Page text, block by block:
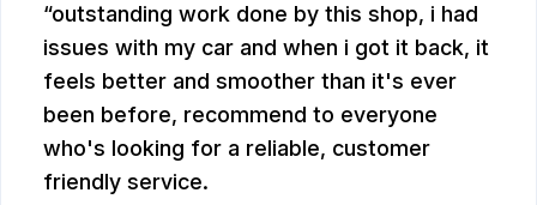
outstanding work done by this shop, i had
issues with my car and when i got it back, it
feels better and smoother than it's ever
been before, recommend to everyone
who's looking for a reliable, customer
friendly service.